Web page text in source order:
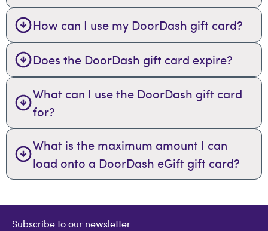
How can I use my DoorDash gift card?
Does the DoorDash gift card expire?
What can I use the DoorDash gift card
for?
What is the maximum amount I can
load onto a DoorDash eGift gift card?
Subscribe to our newsletter